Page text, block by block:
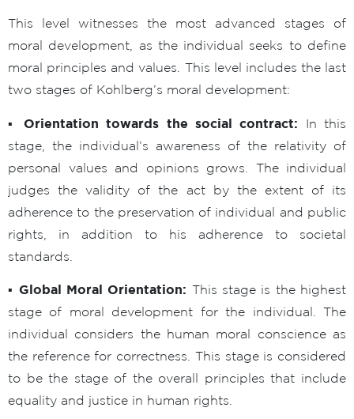
This level witnesses the most advanced stages of
moral development, as the individual seeks to define
moral principles and values. This level includes the last
two stages of Kohlberg’s moral development:
▪ Orientation towards the social contract: In this
stage, the individual’s awareness of the relativity of
personal values and opinions grows. The individual
judges the validity of the act by the extent of its
adherence to the preservation of individual and public
rights, in addition to his adherence to societal
standards.
▪ Global Moral Orientation: This stage is the highest
stage of moral development for the individual. The
individual considers the human moral conscience as
the reference for correctness. This stage is considered
to be the stage of the overall principles that include
equality and justice in human rights.